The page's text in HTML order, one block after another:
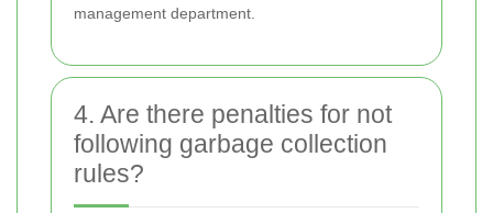
management department.
4. Are there penalties for not
following garbage collection
rules?